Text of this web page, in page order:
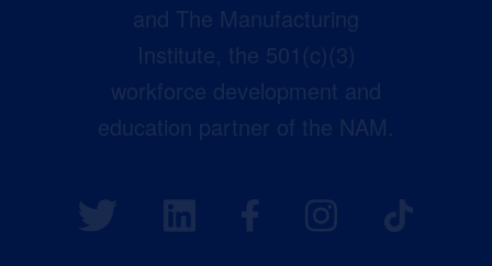
and The Manufacturing
Institute, the 501(c)(3)
workforce development and
education partner of the NAM.